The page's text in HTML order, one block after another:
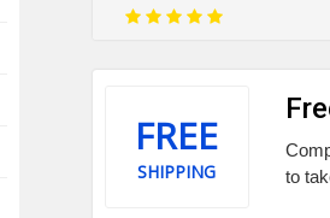
FREE
SHIPPING
to